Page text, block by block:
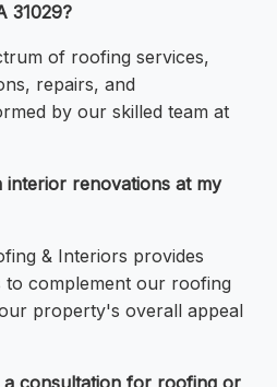
31029?
of roofing services,
repairs, and
by our skilled team at
interior renovations at my
& Interiors provides
complement our roofing
property's overall appeal